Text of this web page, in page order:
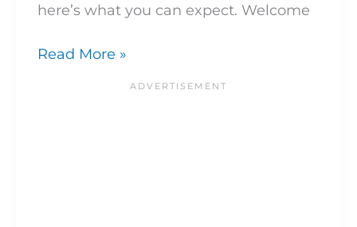
here’s what you can expect. Welcome
Read More »